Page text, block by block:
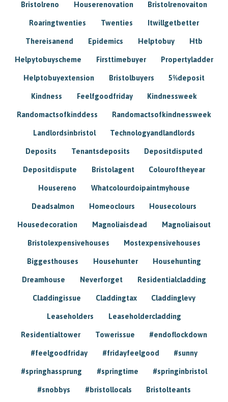
Bristolreno Houserenovation Bristolrenovaiton
Roaringtwenties Twenties Itwillgetbetter
Thereisanend Epidemics Helptobuy Htb
Helpytobuyscheme Firsttimebuyer Propertyladder
Helptobuyextension Bristolbuyers 5%deposit
Kindness Feelfgoodfriday Kindnessweek
Randomactsofkinddess Randomactsofkindnessweek
Landlordsinbristol Technologyandlandlords
Deposits Tenantsdeposits Depositdisputed
Depositdispute Bristolagent Colouroftheyear
Housereno Whatcolourdoipaintmyhouse
Deadsalmon Homeoclours Housecolours
Housedecoration Magnoliaisdead Magnoliaisout
Bristolexpensivehouses Mostexpensivehouses
Biggesthouses Househunter Househunting
Dreamhouse Neverforget Residentialcladding
Claddingissue Claddingtax Claddinglevy
Leaseholders Leaseholdercladding
Residentialtower Towerissue #endoflockdown
#feelgoodfriday #fridayfeelgood #sunny
#springhassprung #springtime #springinbristol
#snobbys #bristollocals Bristolteants